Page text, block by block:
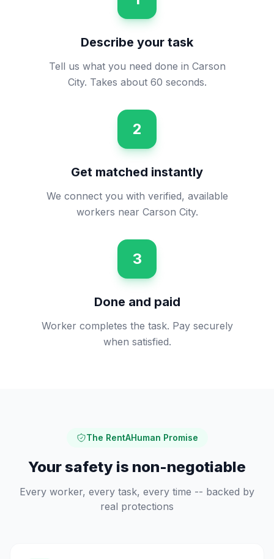
Describe your task
Tell us what you need done in Carson
City. Takes about 60 seconds.
2
Get matched instantly
We connect you with verified, available
workers near Carson City.
3
Done and paid
Worker completes the task. Pay securely
when satisfied.
The RentAHuman Promise
Your safety is non-negotiable
Every worker, every task, every time -- backed by
real protections